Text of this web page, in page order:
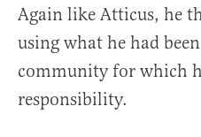
Again like Atticus, he
using what he had
community for which
responsibility.